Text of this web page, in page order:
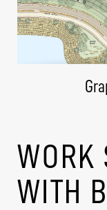
WORK
WITH